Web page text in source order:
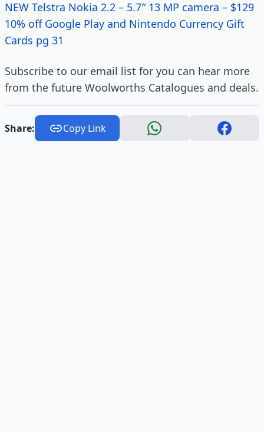
NEW Telstra Nokia 2.2 – 5.7″ 13 MP camera – $129
10% off Google Play and Nintendo Currency Gift
Cards pg 31
Subscribe to our email list for you can hear more
from the future Woolworths Catalogues and deals.
Share: Copy Link